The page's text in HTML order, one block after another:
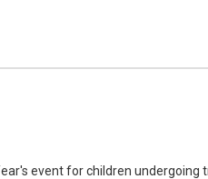
event for children undergoing